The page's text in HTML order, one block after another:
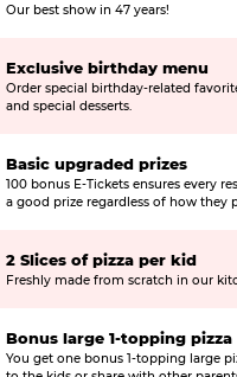
Our best show in 47 years!
Exclusive birthday menu
Order special birthday-related
and special desserts.
Basic upgraded prizes
100 bonus E-Tickets ensures every
a good prize regardless of how they
2 Slices of pizza per kid
Freshly made from scratch in our
Bonus large 1-topping pizza
You get one bonus 1-topping large